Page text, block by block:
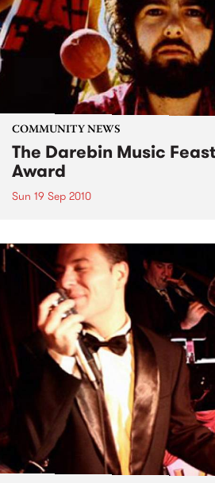
COMMUNITY NEWS
The Darebin Music
Award
Sun 19 Sep 2010